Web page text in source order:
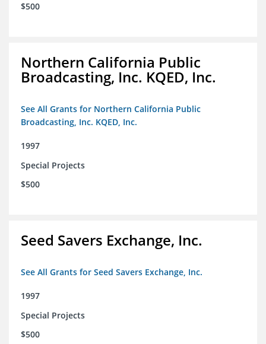
$500
Northern California Public
Broadcasting, Inc. KQED, Inc.
See All Grants for Northern California Public
Broadcasting, Inc. KQED, Inc.
1997
Special Projects
$500
Seed Savers Exchange, Inc.
See All Grants for Seed Savers Exchange, Inc.
1997
Special Projects
$500